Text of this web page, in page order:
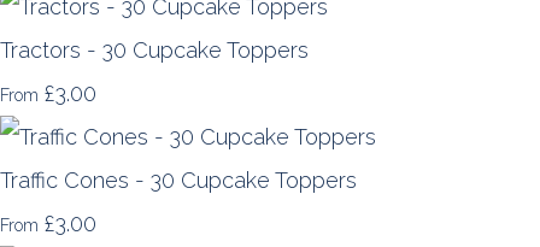
Tractors - 30 Cupcake Toppers
From £3.00
Traffic Cones - 30 Cupcake Toppers
From £3.00